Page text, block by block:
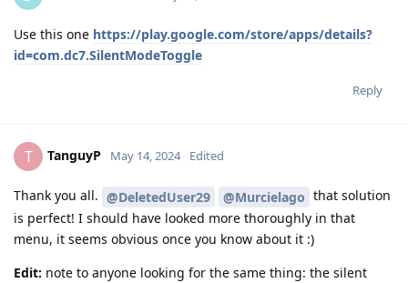
Use this one https://play.google.com/store/apps/details?
id=com.dc7.SilentModeToggle
Reply
T TanguyP May 14, 2024 Edited
Thank you all. @DeletedUser29 @Murcielago that solution
is perfect! I should have looked more thoroughly in that
menu, it seems obvious once you know about it :)
Edit: note to anyone looking for the same thing: the silent